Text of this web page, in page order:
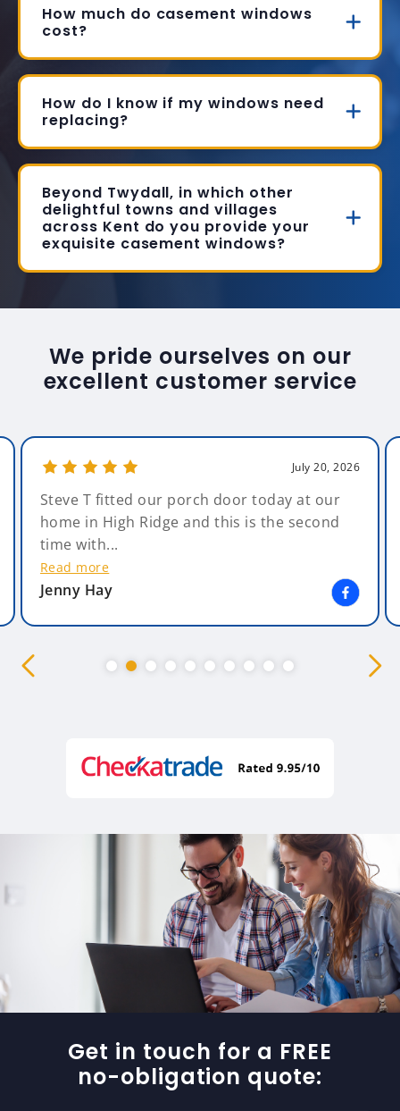
How much do casement windows
cost?
How do I know if my windows need
replacing?
Beyond Twydall, in which other
delightful towns and villages
across Kent do you provide your
exquisite casement windows?
We pride ourselves on our
excellent customer service
July 20, 2026
Steve T fitted our porch door today at our
home in High Ridge and this is the second
time with...
Read more
Jenny Hay
Get in touch for a FREE
no-obligation quote: